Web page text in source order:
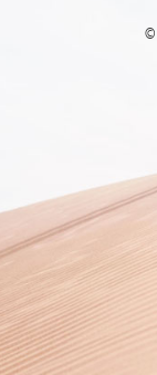
©